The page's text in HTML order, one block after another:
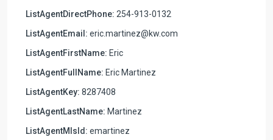
ListAgentDirectPhone: 254-913-0132
ListAgentEmail: eric.martinez@kw.com
ListAgentFirstName: Eric
ListAgentFullName: Eric Martinez
ListAgentKey: 8287408
ListAgentLastName: Martinez
ListAgentMlsId: emartinez